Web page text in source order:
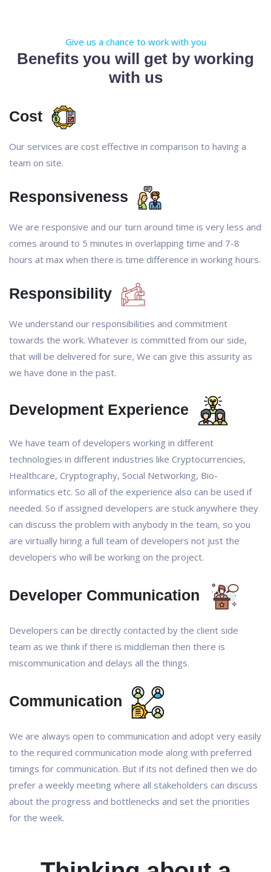
Give us a chance to work with you
Benefits you will get by working
with us
Cost
Our services are cost effective in comparison to having a
team on site.
Responsiveness
We are responsive and our turn around time is very less and
comes around to 5 minutes in overlapping time and 7-8
hours at max when there is time difference in working hours.
Responsibility
We understand our responsibilities and commitment
towards the work. Whatever is committed from our side,
that will be delivered for sure, We can give this assurity as
we have done in the past.
Development Experience
We have team of developers working in different
technologies in different industries like Cryptocurrencies,
Healthcare, Cryptography, Social Networking, Bio-
informatics etc. So all of the experience also can be used if
needed. So if assigned developers are stuck anywhere they
can discuss the problem with anybody in the team, so you
are virtually hiring a full team of developers not just the
developers who will be working on the project.
Developer Communication
Developers can be directly contacted by the client side
team as we think if there is middleman then there is
miscommunication and delays all the things.
Communication
We are always open to communication and adopt very easily
to the required communication mode along with preferred
timings for communication. But if its not defined then we do
prefer a weekly meeting where all stakeholders can discuss
about the progress and bottlenecks and set the priorities
for the week.